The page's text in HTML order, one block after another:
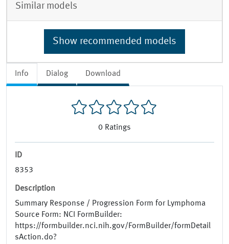
Info Dialog Download
0 Ratings
ID
8353
Description
Summary Response / Progression Form for Lymphoma
Source Form: NCI FormBuilder:
https://formbuilder.nci.nih.gov/FormBuilder/formDetail
sAction.do?
Similar models
Show recommended models